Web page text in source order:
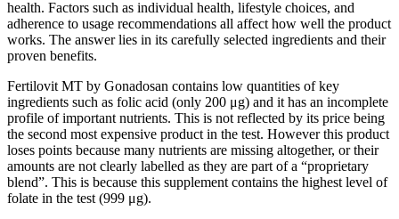
health. Factors such as individual health, lifestyle choices, and
adherence to usage recommendations all affect how well the product
works. The answer lies in its carefully selected ingredients and their
proven benefits.
Fertilovit MT by Gonadosan contains low quantities of key
ingredients such as folic acid (only 200 μg) and it has an incomplete
profile of important nutrients. This is not reflected by its price being
the second most expensive product in the test. However this product
loses points because many nutrients are missing altogether, or their
amounts are not clearly labelled as they are part of a “proprietary
blend”. This is because this supplement contains the highest level of
folate in the test (999 μg).